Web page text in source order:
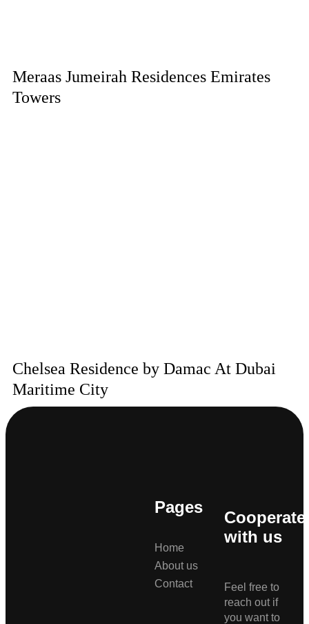
Meraas Jumeirah Residences Emirates
Towers
Chelsea Residence by Damac At Dubai
Maritime City
Pages
Home
About us
Contact
Cooperate
with us
Feel free to
reach out if
you want to